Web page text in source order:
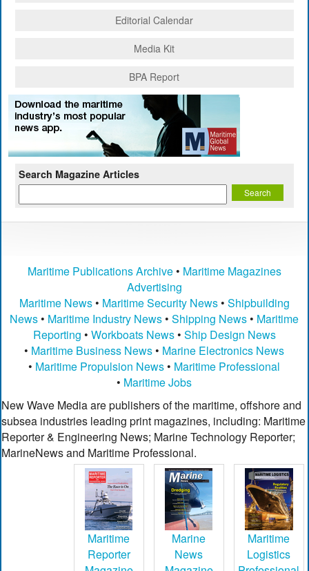
Editorial Calendar
Media Kit
BPA Report
Search Magazine Articles
Maritime Publications Archive• Maritime Magazines
Advertising
Maritime News• Maritime Security News• Shipbuilding
News • Maritime Industry News •Shipping News • Maritime
Reporting • Workboats News• Ship Design News
• Maritime Business News • Marine Electronics News
• Maritime Propulsion News • Maritime Professional
• Maritime Jobs
New Wave Media are publishers of the maritime, offshore and
subsea industries leading print magazines, including: Maritime
Reporter & Engineering News; Marine Technology Reporter;
MarineNews and Maritime Professional.
Maritime
Reporter
Marine
News
Maritime
Logistics